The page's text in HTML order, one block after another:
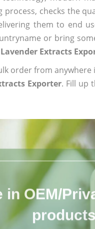
checks the
them to end
or bring
Extracts
order from
Exporter. Fill up
in OEM/
products.